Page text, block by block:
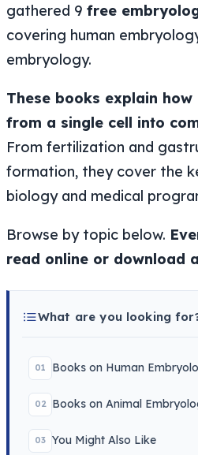
gathered 9 free
covering human
embryology.
These books explain
from a single cell into
From fertilization and
formation, they cover the
biology and medical
Browse by topic below.
read online or download
What are you looking
01 Books on Human
02 Books on Animal
03 You Might Also Like